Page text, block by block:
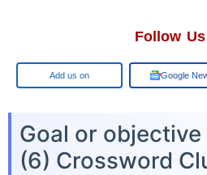
Follow
Google Google
Goal or objective
(6) Crossword